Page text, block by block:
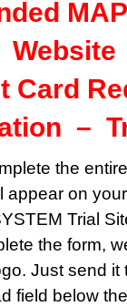
Website
Card
–
the
appear on
Trial
the form,
Just send it
field below